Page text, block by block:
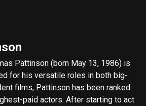
Pattinson (born May 13, 1986) is
for his versatile roles in both big-
films, Pattinson has been ranked
paid actors. After starting to act